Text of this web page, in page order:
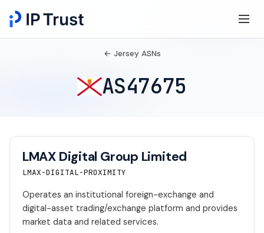
← Jersey ASNs
AS47675
LMAX Digital Group Limited
LMAX-DIGITAL-PROXIMITY
Operates an institutional foreign-exchange and
digital-asset trading/exchange platform and provides
market data and related services.